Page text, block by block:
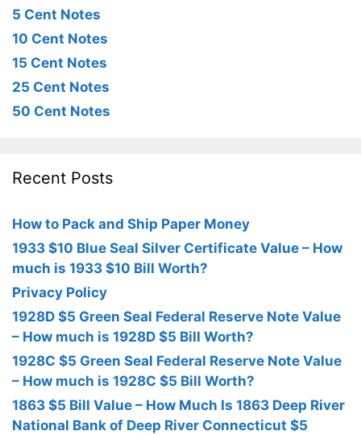
5 Cent Notes
10 Cent Notes
15 Cent Notes
25 Cent Notes
50 Cent Notes
Recent Posts
How to Pack and Ship Paper Money
1933 $10 Blue Seal Silver Certificate Value – How
much is 1933 $10 Bill Worth?
Privacy Policy
1928D $5 Green Seal Federal Reserve Note Value
– How much is 1928D $5 Bill Worth?
1928C $5 Green Seal Federal Reserve Note Value
– How much is 1928C $5 Bill Worth?
1863 $5 Bill Value – How Much Is 1863 Deep River
National Bank of Deep River Connecticut $5